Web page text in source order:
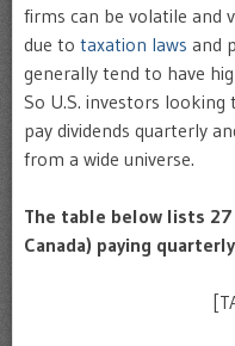
firms can be volatile and
due to taxation laws and
generally tend to have
So U.S. investors
pay dividends quarterly
from a wide universe.
The table below lists
Canada) paying